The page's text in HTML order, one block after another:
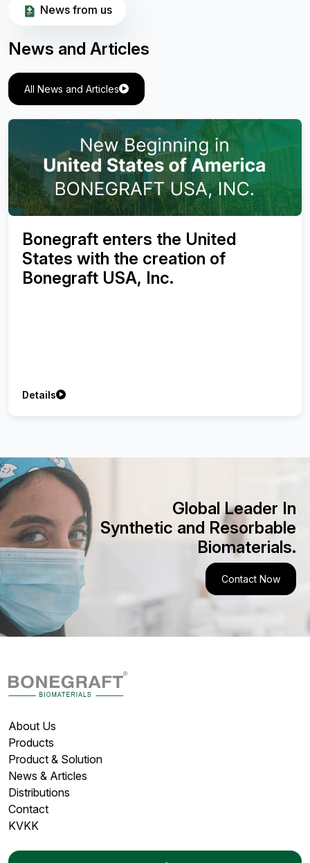
News from us
News and Articles
All News and Articles
Valuation of Effectiveness of
Synthetic Bone Graft using with
Injectable Platelet-Rich Fibrin on
Details
Global Leader In
Synthetic and Resorbable
Biomaterials.
Contact Now
About Us
Products
Product & Solution
News & Articles
Distributions
Contact
KVKK